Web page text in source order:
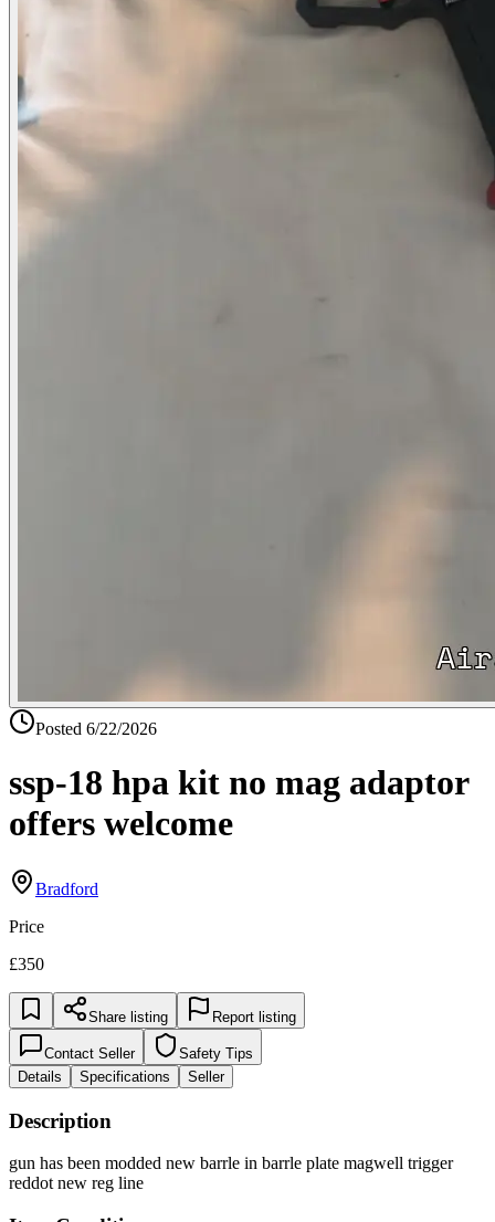
Posted 6/22/2026
ssp-18 hpa kit no mag adaptor
offers welcome
Bradford
Price
£350
Share listing Report listing
Contact Seller
Safety Tips
Details
Specifications Seller
Description
gun has been modded new barrle in barrle plate magwell trigger
reddot new reg line